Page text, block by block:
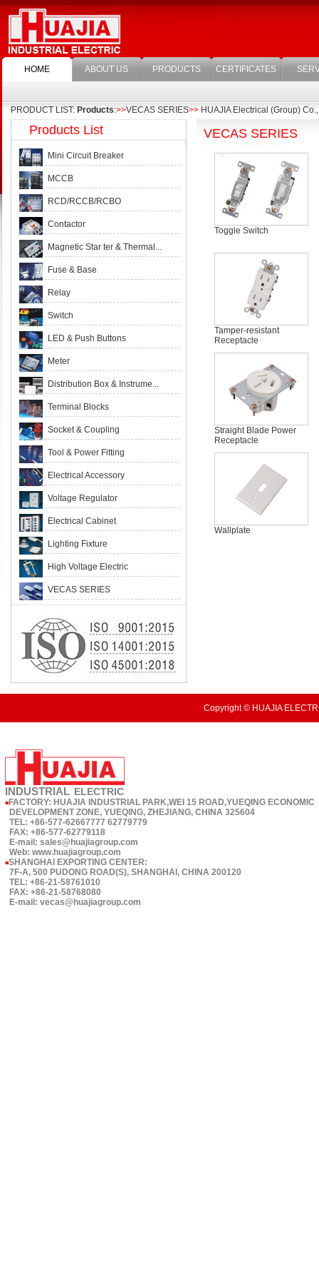
HOME ABOUT US PRODUCTS CERTIFICATES
PRODUCT LIST: Products:>>VECAS SERIES>> HUAJIA Electrical (Group)
Products List
Mini Circuit Breaker
MCCB
RCD/RCCB/RCBO
Contactor
Magnetic Star ter & Thermal...
Fuse & Base
Relay
Switch
LED & Push Buttons
Meter
Distribution Box & Instrume...
Terminal Blocks
Socket & Coupling
Tool & Power Fitting
Electrical Accessory
Voltage Regulator
Electrical Cabinet
Lighting Fixture
High Voltage Electric
VECAS SERIES
VECAS SERIES
Toggle Switch
Tamper-resistant
Receptacle
Straight Blade Power
Receptacle
Wallplate
Copyright © HUAJIA
INDUSTRIAL ELECTRIC
■ FACTORY: HUAJIA INDUSTRIAL PARK,WEI 15 ROAD,YUEQING ECONOMIC
DEVELOPMENT ZONE, YUEQING, ZHEJIANG, CHINA 325604
TEL: +86-577-62667777 62779779
FAX: +86-577-62779118
E-mail: sales@huajiagroup.com
Web: www.huajiagroup.com
■SHANGHAI EXPORTING CENTER:
7F-A, 500 PUDONG ROAD(S), SHANGHAI, CHINA 200120
TEL: +86-21-58761010
FAX: +86-21-58768080
E-mail: vecas@huajiagroup.com